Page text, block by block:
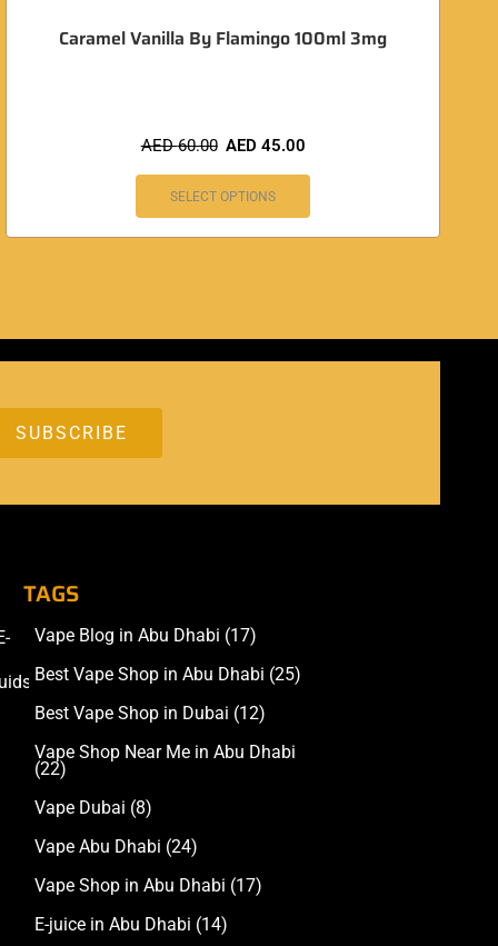
Caramel Vanilla By Flamingo 100ml 3mg
AED60.00 AED 45.00
SELECT OPTIONS
Accessories
TAGS
Vape Blog in Abu Dhabi (17)
Best Vape Shop in Abu Dhabi (25)
Best Vape Shop in Dubai (12)
Vape Shop Near Me in Abu Dhabi
(22)
Vape Dubai (8)
Vape Abu Dhabi (24)
Vape Shop in Abu Dhabi (17)
E-juice in Abu Dhabi (14)